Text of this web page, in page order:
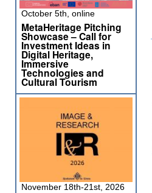
October 5th, online
MetaHeritage Pitching
Showcase – Call for
Investment Ideas in
Digital Heritage,
Immersive
Technologies and
Cultural Tourism
November 18th-21st, 2026